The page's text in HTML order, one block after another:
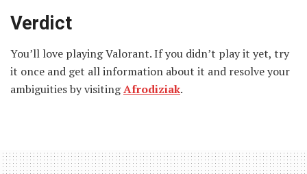
Verdict
You’ll love playing Valorant. If you didn’t play it yet, try
it once and get all information about it and resolve your
ambiguities by visitingAfrodiziak.